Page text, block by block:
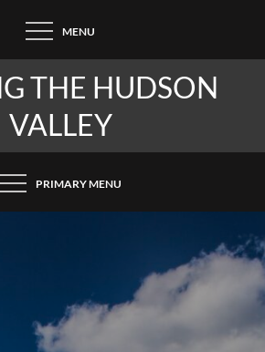
MENU
THE HUDSON
VALLEY
PRIMARY MENU